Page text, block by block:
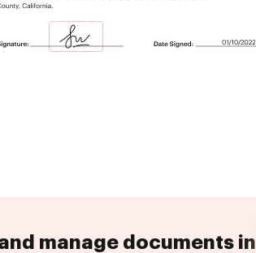
manage documents in